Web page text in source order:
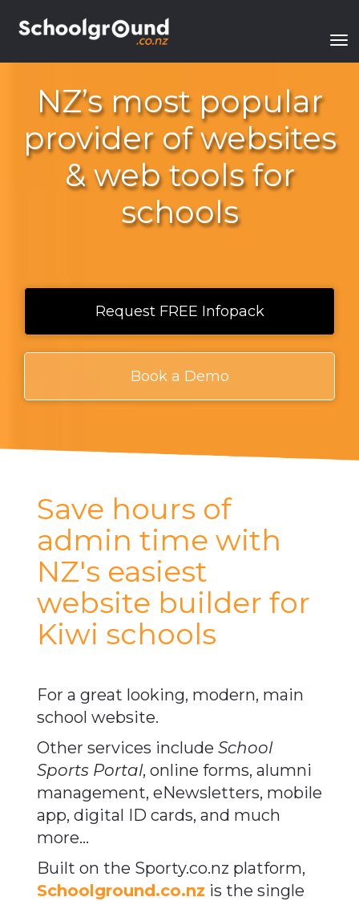
​NZ’s most popular
provider of websites
& web tools for
schools​​​​​​​
Request FREE Infopack
Book a Demo
​Save hours of
admin time with
NZ's easiest
website builder for
Kiwi schools
​​​​​​​For a great looking, modern, main
school website.
Other services include School
Sports Portal, online forms, alumni
management, eNewsletters, mobile
app, digital ID cards, and much
more...​​​​​​​
Built on the Sporty.co.nz platform, ​​​​​​​
Schoolground.co.nz is the single